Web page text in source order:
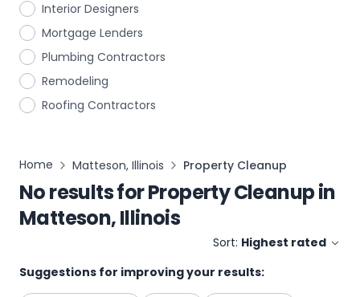
Interior Designers
Mortgage Lenders
Plumbing Contractors
Remodeling
Roofing Contractors
Home Matteson, Illinois Property Cleanup
No results forProperty Cleanupin
Matteson, Illinois
Sort: Highest rated
Suggestions for improving your results: